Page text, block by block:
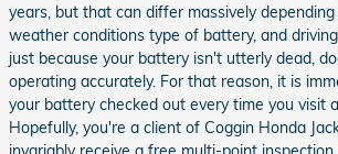
years, but that can differ massively
weather conditions type of battery, and
just because your battery isn't utterly dead,
operating accurately. For that reason, it is
your battery checked out every time you visit
Hopefully, you're a client of Coggin Honda